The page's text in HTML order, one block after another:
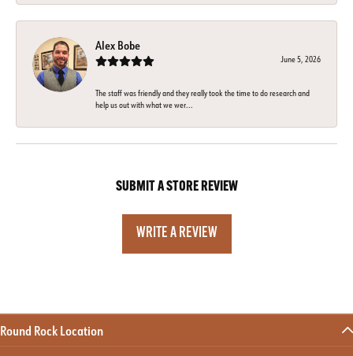
Alex Bobe
June 5, 2026
The staff was friendly and they really took the time to do research and
help us out with what we wer...
SUBMIT A STORE REVIEW
WRITE A REVIEW
Round Rock Location